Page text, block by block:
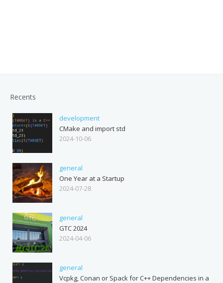
Recents
development
CMake and import std
2024-10-06
general
One Year at a Startup
2024-07-28
general
GTC 2024
2024-04-06
general
Vcpkg, Conan or Spack for C++ Dependencies in a